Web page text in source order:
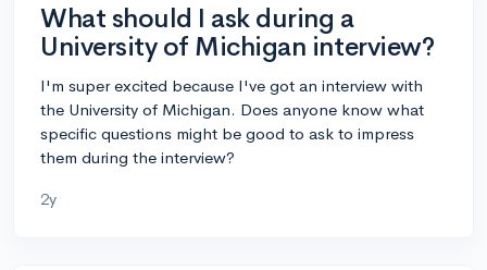
What should I ask during a
University of Michigan interview?
I'm super excited because I've got an interview with
the University of Michigan. Does anyone know what
specific questions might be good to ask to impress
them during the interview?
2y